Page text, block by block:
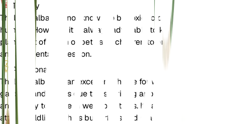
Toxicity
Thalia dealbata is not known to be toxic to pets or
humans. However, it is always advisable to keep
plants out of reach of pets and children to prevent
any accidental ingestion.
Additional
Thalia dealbata is an excellent choice for water
gardens and ponds due to its striking appearance
and ability to thrive in wet conditions. It can also
attract wildlife such as butterflies and dragonflies